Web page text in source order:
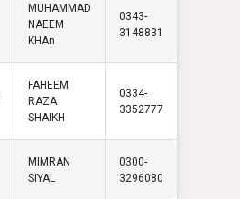
MUHAMMAD
NAEEM
KHAn
0343-
3148831
FAHEEM
RAZA
SHAIKH
0334-
3352777
MIMRAN
SIYAL
0300-
3296080